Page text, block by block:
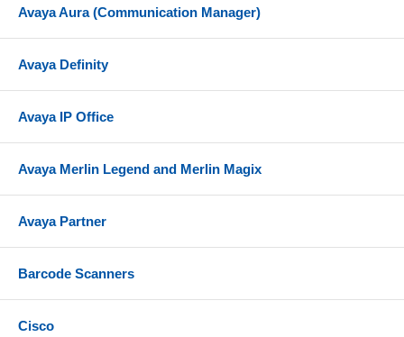
Avaya Aura (Communication Manager)
Avaya Definity
Avaya IP Office
Avaya Merlin Legend and Merlin Magix
Avaya Partner
Barcode Scanners
Cisco